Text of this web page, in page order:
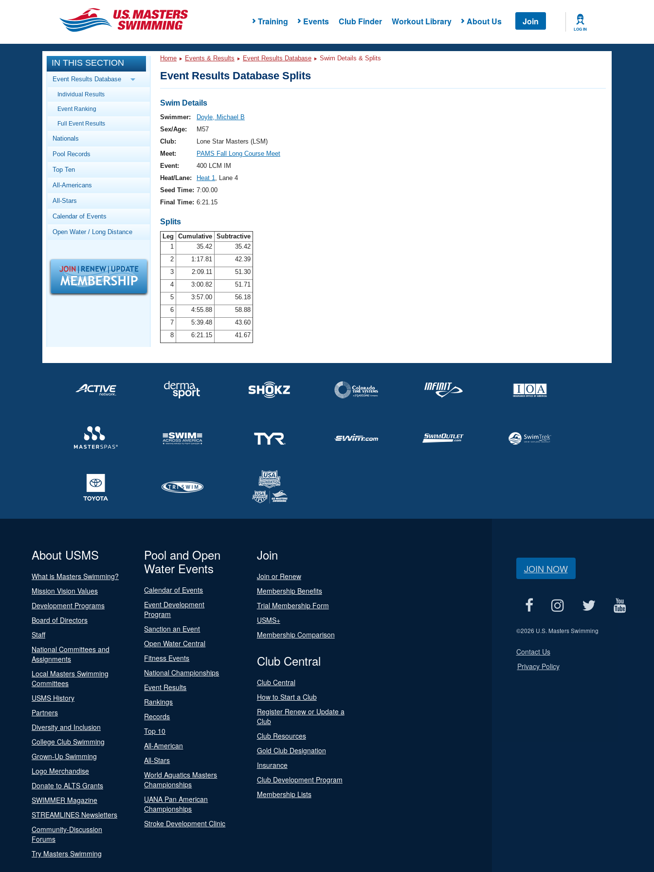
Training Events Club Finder Workout Library About Us Join
LOG IN
CLOSE
Training
Workout Library
Articles And Videos
Swimming 101
Video Stroke Analysis
Club Finder
Workout Tracking
SWIMMER Magazine
Events
Calendar Of Events
Virtual And Fitness Events
2026 Summer Nationals
National Championships
Results And Rankings
Records
Workout Library
About Us
What Is Masters Swimming?
Logo Merchandise
Membership Benefits
Open Water Central
IN THIS SECTION
Event Results Database
Individual Results
Event Ranking
Full Event Results
Nationals
Pool Records
Top Ten
All-Americans
All-Stars
Calendar of Events
Open Water / Long Distance
Home Events & Results Event Results Database Swim Details & Splits
Event Results Database Splits
Swim Details
Swimmer:
Doyle, Michael B
Sex/Age:
M57
Club:
Lone Star Masters (LSM)
Meet:
PAMS Fall Long Course Meet
Event:
400 LCM IM
Heat/Lane:
Heat 1, Lane 4
Seed Time: 7:00.00
Final Time: 6:21.15
Splits
Leg Cumulative Subtractive
1
35.42
35.42
2
1:17.81
42.39
3
2:09.11
51.30
4
3:00.82
51.71
5
3:57.00
56.18
6
4:55.88
58.88
7
5:39.48
43.60
8
6:21.15 41.67
About USMS
What is Masters Swimming?
Mission Vision Values
Development Programs
Board of Directors
Staff
National Committees and
Assignments
Local Masters Swimming
Committees
USMS History
Partners
Diversity and Inclusion
College Club Swimming
Grown-Up Swimming
Logo Merchandise
Donate to ALTS Grants
SWIMMER Magazine
STREAMLINES Newsletters
Community-Discussion
Forums
Try Masters Swimming
Pool and Open
Water Events
Calendar of Events
Event Development
Program
Sanction an Event
Open Water Central
Fitness Events
National Championships
Event Results
Rankings
Records
Top 10
All-American
All-Stars
World Aquatics Masters
Championships
UANA Pan American
Championships
Stroke Development Clinic
Join
Join or Renew
Membership Benefits
Trial Membership Form
USMS+
Membership Comparison
Club Central
Club Central
How to Start a Club
Register Renew or Update a
Club
Club Resources
Gold Club Designation
Insurance
Club Development Program
Membership Lists
JOIN NOW
©2026 U.S. Masters Swimming
Contact Us
Privacy Policy